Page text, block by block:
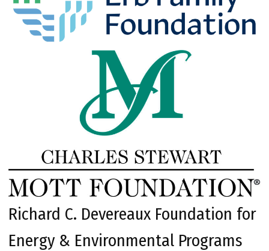
Richard C. Devereaux Foundation for
Energy & Environmental Programs